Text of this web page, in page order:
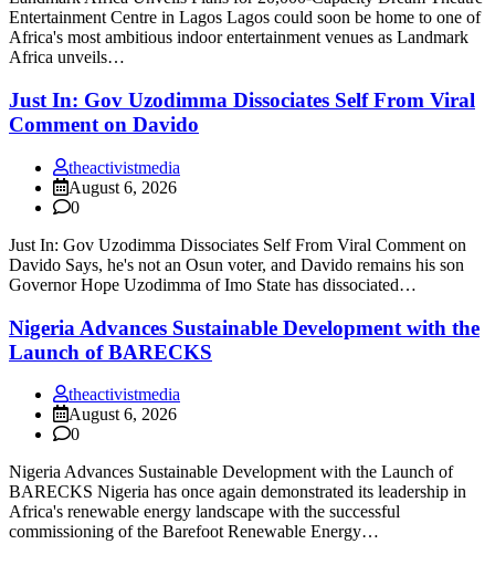
Entertainment Centre in Lagos Lagos could soon be home to one of
Africa's most ambitious indoor entertainment venues as Landmark
Africa unveils…
Just In: Gov Uzodimma Dissociates Self From Viral
Comment on Davido
theactivistmedia
August 6, 2026
0
Just In: Gov Uzodimma Dissociates Self From Viral Comment on
Davido Says, he's not an Osun voter, and Davido remains his son
Governor Hope Uzodimma of Imo State has dissociated…
Nigeria Advances Sustainable Development with the
Launch of BARECKS
theactivistmedia
August 6, 2026
0
Nigeria Advances Sustainable Development with the Launch of
BARECKS Nigeria has once again demonstrated its leadership in
Africa's renewable energy landscape with the successful
commissioning of the Barefoot Renewable Energy…